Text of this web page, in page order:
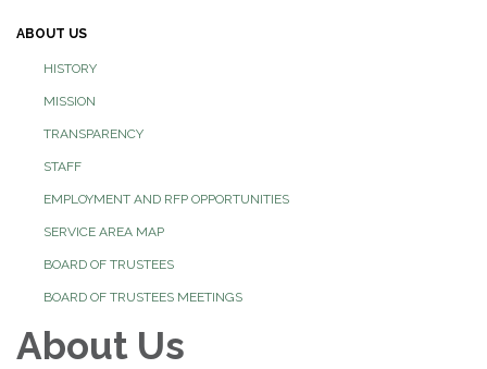
ABOUT US
HISTORY
MISSION
TRANSPARENCY
STAFF
EMPLOYMENT AND RFP OPPORTUNITIES
SERVICE AREA MAP
BOARD OF TRUSTEES
BOARD OF TRUSTEES MEETINGS
About Us